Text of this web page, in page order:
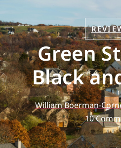
Green
Black
William Boerman-
10